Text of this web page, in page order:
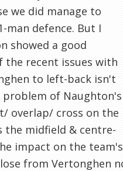
we did manage to
man defence. But I
showed a good
the recent issues with
to left-back isn't
of Naughton's
overlap/ cross on the
the midfield & centre-
impact on the team's
from Vertonghen